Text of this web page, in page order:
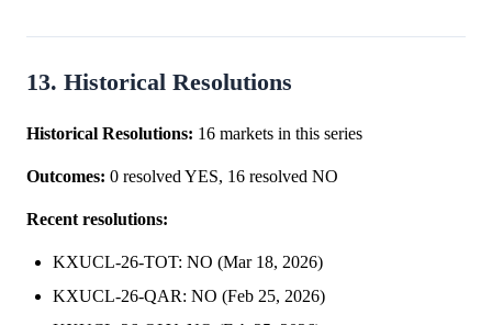
13. Historical Resolutions
Historical Resolutions: 16 markets in this series
Outcomes: 0 resolved YES, 16 resolved NO
Recent resolutions:
KXUCL-26-TOT: NO (Mar 18, 2026)
KXUCL-26-QAR: NO (Feb 25, 2026)